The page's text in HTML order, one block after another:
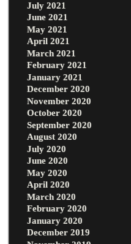
July 2021
June 2021
May 2021
April 2021
March 2021
February 2021
January 2021
December 2020
November 2020
October 2020
September 2020
August 2020
July 2020
June 2020
May 2020
April 2020
March 2020
February 2020
January 2020
December 2019